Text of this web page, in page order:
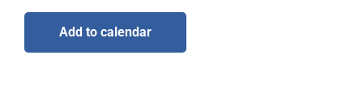
Add to calendar